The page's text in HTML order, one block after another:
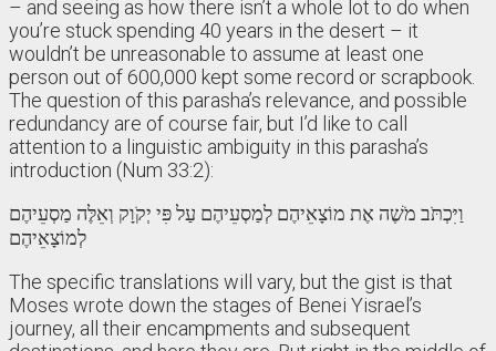
– and seeing as how there isn’t a whole lot to do when
you’re stuck spending 40 years in the desert – it
wouldn’t be unreasonable to assume at least one
person out of 600,000 kept some record or scrapbook.
The question of this parasha’s relevance, and possible
redundancy are of course fair, but I’d like to call
attention to a linguistic ambiguity in this parasha’s
introduction (Num 33:2):
וַיִּכְתֹּב מֹשֶׁה אֶת מוֹצָאֵיהֶם לְמַסְעֵיהֶם עַל פִּי יְקֹוָק וְאֵלֶּה מַסְעֵיהֶם
לְמוֹצָאֵיהֶם
The specific translations will vary, but the gist is that
Moses wrote down the stages of Benei Yisrael’s
journey, all their encampments and subsequent